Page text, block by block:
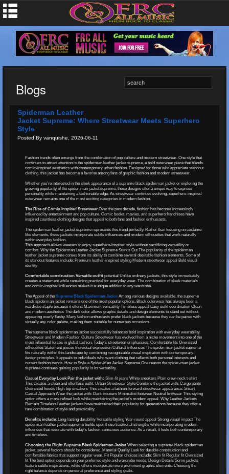
Blogs
Spiderman Leather
Jacket Supreme: Where Streetwear Meets Superhero
Style
Posted By vanquishe, 2026-06-11
Fashion trends often emerge from the combination of pop culture and modern streetwear. One style that
continues to attract attention is the spiderman leather jacket supreme, a bold outerwear piece that blends
comic-inspired aesthetics with contemporary urban fashion. Designed for those who appreciate standout
clothing, this jacket has become a favorite among fans of graphic fashion and modern streetwear.
Whether you're interested in the sleek appearance of a supreme black spiderman jacket or exploring the
growing popularity of the spider-man jacket supreme, these designs offer a unique way to express
personality while maintaining a fashionable edge. As streetwear continues evolving, superhero-inspired
outerwear remains one of the most exciting categories in modern fashion.
The Rise of Comic-Inspired Streetwear Over the past decade, fashion has become increasingly
influenced by entertainment and pop culture. Comic books, movies, and superhero franchises have
inspired countless clothing designs that appeal to both fans and fashion enthusiasts.
The spiderman leather jacket supreme represents this trend perfectly. Rather than focusing on costume-
like elements, these jackets incorporate subtle influences and modern silhouettes that work naturally
within everyday fashion.
This approach allows wearers to enjoy superhero-inspired style without sacrificing versatility or
comfort. Why the Spiderman Leather Jacket Supreme Stands Out The popularity of the spiderman
leather jacket supreme comes from its ability to combine several desirable fashion elements. Some of
its standout features include: Premium leather-inspired styling Modern streetwear appeal Bold visual
identity
Comfortable construction Versatile outfit potential Unlike ordinary jackets, this style immediately
creates a statement while remaining practical for everyday wear. The combination of sleek materials
and comic-inspired influences makes it a unique addition to any wardrobe.
The Appeal of theSupreme Black Spiderman Jacket Among various designs available, the supreme
black spiderman jacket remains one of the most popular options. Black outerwear has always been a
wardrobe staple because it offers: Maximum versatility Timeless appeal Easy outfit coordination Clean
and modern aesthetics The dark color allows graphic details and design elements to stand out without
appearing overly flashy. Many fashion enthusiasts prefer black jackets because they can be paired with
virtually any color palette, making them suitable for numerous occasions.
The supreme black spiderman jacket successfully balances bold inspiration with everyday wearability.
Streetwear and Modern Fashion Culture Streetwear has evolved from a niche movement into one of the
most influential forces in global fashion. Today's streetwear emphasizes: Comfortable fits Oversized
silhouettes Statement pieces Individual expression Cultural influences The spider-man jacket supreme
fits naturally within this landscape by combining recognizable visual inspiration with contemporary
design principles. It appeals to individuals who want clothing that reflects both personal interests and
current fashion trends. How to Style a Spider-Man Jacket Supreme One reason the spider-man jacket
supreme continues gaining popularity is its versatility.
Casual Everyday Look Pair the jacket with: Slim-fit jeans White sneakers Plain crew-neck t-shirt
This creates a clean and effortless outfit. Urban Streetwear Style Combine the jacket with: Cargo pants
Oversized hoodie High-top sneakers This creates a fashion-forward streetwear appearance. Smart
Casual Approach Wear the jacket with: Dark trousers Minimalist footwear Neutral knitwear This styling
option offers a more refined look while maintaining the jacket's modern appeal. Why Leather Jackets
Remain Timeless Leather jackets have maintained their popularity for generations because they offer a
rare combination of style and practicality.
Benefits include: Long-lasting durability Versatile styling Year-round appeal Strong visual impact The
spiderman leather jacket supreme builds upon these traditional strengths while incorporating modern
influences that resonate with today's fashion-conscious audience. As a result, it feels both contemporary
and timeless.
Choosing the Right Supreme Black Spiderman Jacket When selecting a supreme black spiderman
jacket, several factors should be considered. Material Quality Look for durable construction and
comfortable fabrics that support regular wear. Fit Popular choices include: Slim fit Regular fit Oversized
fit The best option depends on your preferred style and wardrobe needs. Design Details Some jackets
feature subtle inspirations, while others incorporate more prominent graphic elements. Choosing the
right balance depends on personal preference and styling goals.